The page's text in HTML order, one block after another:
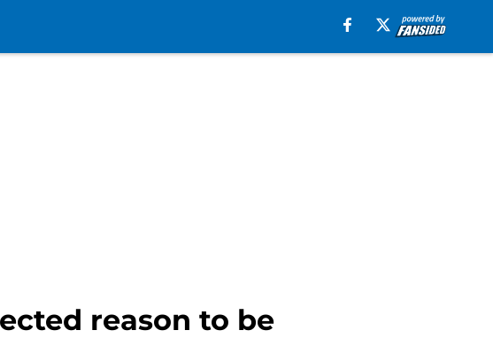
reason to be